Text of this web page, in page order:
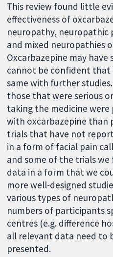
This review found little
effectiveness of
neuropathy,
and mixed neuropathies
Oxcarbazepine may have
cannot be confident that
same with further
those that were serious
taking the medicine
with oxcarbazepine than
trials that have not
in a form of facial pain
and some of the trials
data in a form that we
more well-designed
various types of
numbers of participants
centres (e.g. difference
all relevant data need to
presented.